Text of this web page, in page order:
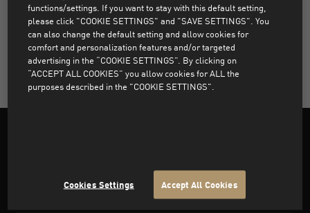
CLEAR ALL FILTERS
Support
functions/settings. If you want to stay with this default setting,
please click "COOKIE SETTINGS" and "SAVE SETTINGS". You
can also change the default setting and allow cookies for
comfort and personalization features and/or targeted
advertising in the “COOKIE SETTINGS”. By clicking on
“ACCEPT ALL COOKIES” you allow cookies for ALL the
purposes described in the "COOKIE SETTINGS".
Cookies Settings Accept All Cookies